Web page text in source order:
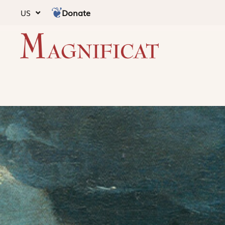
US Donate